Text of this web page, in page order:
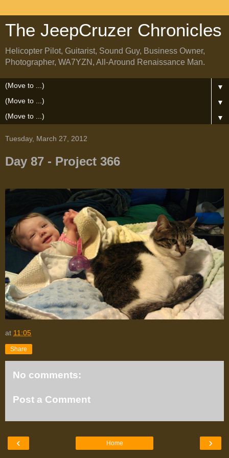
The JeepCruzer Chronicles
Helicopter Pilot, Guitarist, Sound Guy, Business Owner,
Photographer, WA7YZN, All-Around Renaissance Man.
▼
▼
▼
Tuesday, March 27, 2012
Day 87 - Project 366
at 11:05
Share
No comments:
Post a Comment
‹ ›
Home